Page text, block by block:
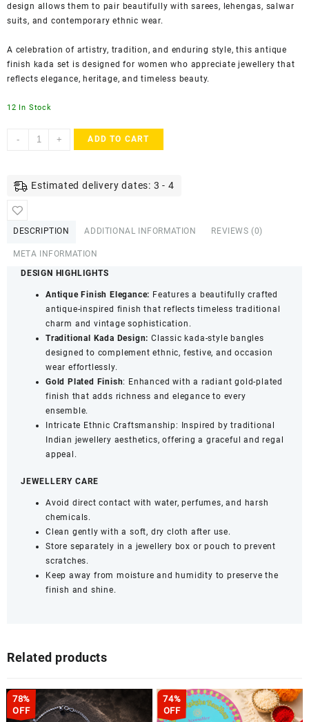
design allows them to pair beautifully with sarees, lehengas, salwar
suits, and contemporary ethnic wear.
A celebration of artistry, tradition, and enduring style, this antique
finish kada set is designed for women who appreciate jewellery that
reflects elegance, heritage, and timeless beauty.
12 In Stock
-
ACCESSHER
Kada
Bangles
Statement
Jewellery
of
quantity
+ ADD TO CART
Estimated delivery dates: 3 - 4
DESCRIPTION ADDITIONAL INFORMATION REVIEWS (0)
META INFORMATION
DESIGN HIGHLIGHTS
Antique Finish Elegance: Features a beautifully crafted
antique-inspired finish that reflects timeless traditional
charm and vintage sophistication.
Traditional Kada Design: Classic kada-style bangles
designed to complement ethnic, festive, and occasion
wear effortlessly.
Gold Plated Finish: Enhanced with a radiant gold-plated
finish that adds richness and elegance to every
ensemble.
Intricate Ethnic Craftsmanship: Inspired by traditional
Indian jewellery aesthetics, offering a graceful and regal
appeal.
JEWELLERY CARE
Avoid direct contact with water, perfumes, and harsh
chemicals.
Clean gently with a soft, dry cloth after use.
Store separately in a jewellery box or pouch to prevent
scratches.
Keep away from moisture and humidity to preserve the
finish and shine.
Related products
78%
OFF
74%
OFF